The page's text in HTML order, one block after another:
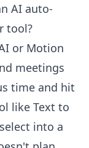
AI auto-
tool?
or Motion
meetings
time and hit
like Text to
into a